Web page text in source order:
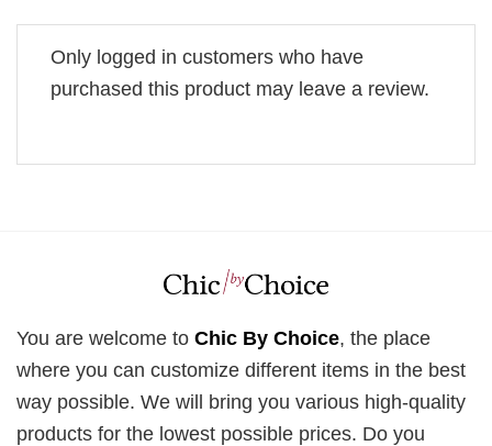
Only logged in customers who have
purchased this product may leave a review.
You are welcome to Chic By Choice, the place
where you can customize different items in the best
way possible. We will bring you various high-quality
products for the lowest possible prices. Do you